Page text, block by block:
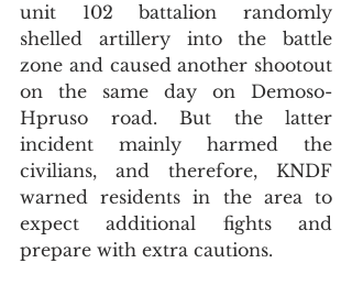
unit 102 battalion randomly
shelled artillery into the battle
zone and caused another shootout
on the same day on Demoso-
Hpruso road. But the latter
incident mainly harmed the
civilians, and therefore, KNDF
warned residents in the area to
expect additional fights and
prepare with extra cautions.